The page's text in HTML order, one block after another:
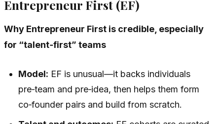
Entrepreneur First (EF)
Why Entrepreneur First is credible, especially
for “talent‑first” teams
Model: EF is unusual—it backs individuals
pre‑team and pre‑idea, then helps them form
co‑founder pairs and build from scratch.